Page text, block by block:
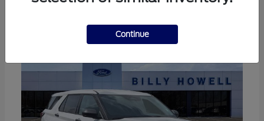
Continue